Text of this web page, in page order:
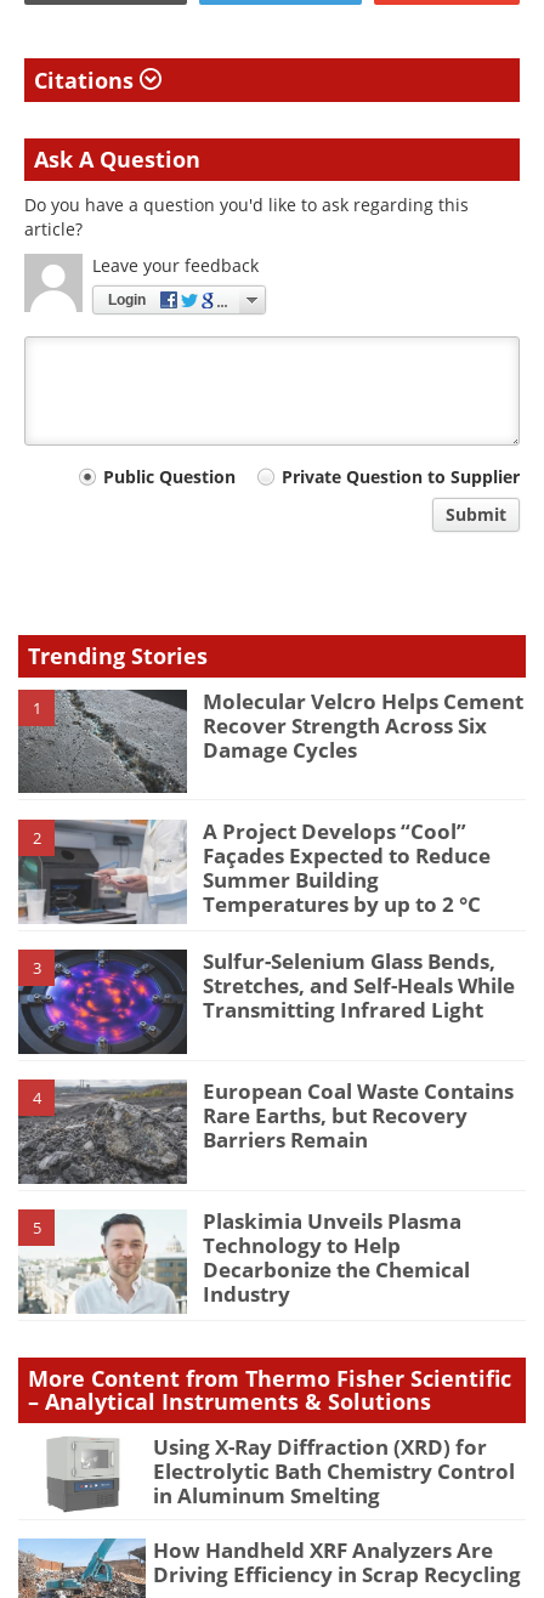
Citations
Ask A Question
Do you have a question you'd like to ask regarding this
article?
Leave your feedback
Login
Your
Public Question
Private Question to Supplier
Submit
Trending Stories
1
Molecular Velcro Helps Cement
Recover Strength Across Six
Damage Cycles
2
A Project Develops “Cool”
Façades Expected to Reduce
Summer Building
Temperatures by up to 2 °C
3
Sulfur-Selenium Glass Bends,
Stretches, and Self-Heals While
Transmitting Infrared Light
4
European Coal Waste Contains
Rare Earths, but Recovery
Barriers Remain
5
Plaskimia Unveils Plasma
Technology to Help
Decarbonize the Chemical
Industry
More Content from Thermo Fisher Scientific
– Analytical Instruments & Solutions
Using X-Ray Diffraction (XRD) for
Electrolytic Bath Chemistry Control
in Aluminum Smelting
How Handheld XRF Analyzers Are
Driving Efficiency in Scrap Recycling